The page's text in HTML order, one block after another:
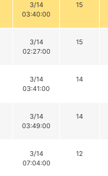
3/14
03:40:00
15
3/14
02:27:00
15
3/14
03:41:00
14
3/14
03:49:00
14
3/14
07:04:00
12